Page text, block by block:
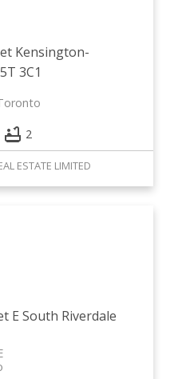
Kensington-
3C1
2
ESTATE LIMITED
E South Riverdale